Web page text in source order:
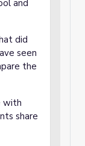
and
did
seen
the
with
share